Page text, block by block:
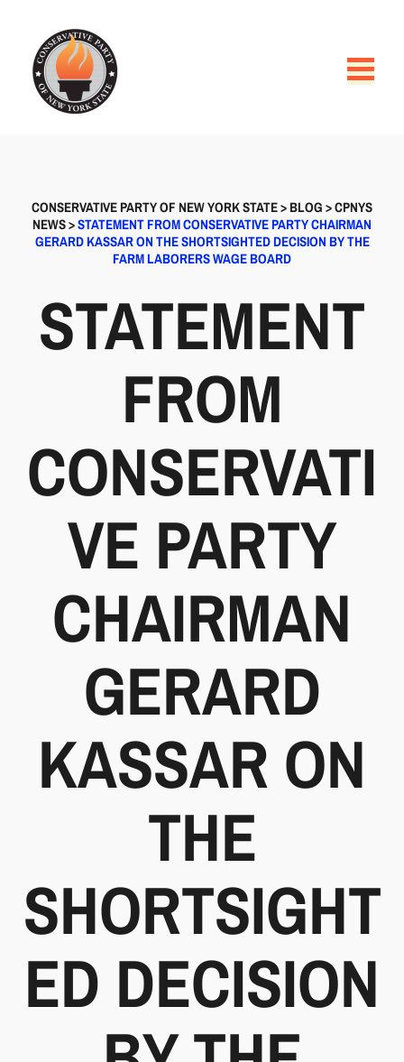
CONSERVATIVE PARTY OF NEW YORK STATE>BLOG>CPNYS
NEWS>STATEMENT FROM CONSERVATIVE PARTY CHAIRMAN
GERARD KASSAR ON THE SHORTSIGHTED DECISION BY THE
FARM LABORERS WAGE BOARD
STATEMENT
FROM
CONSERVATI
VE PARTY
CHAIRMAN
GERARD
KASSAR ON
THE
SHORTSIGHT
ED DECISION